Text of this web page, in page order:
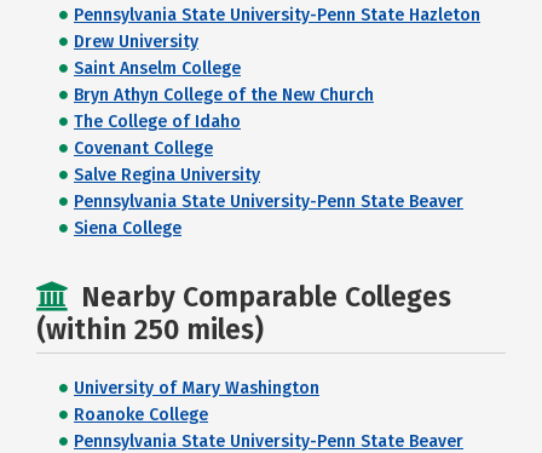
Pennsylvania State University-Penn State Hazleton
Drew University
Saint Anselm College
Bryn Athyn College of the New Church
The College of Idaho
Covenant College
Salve Regina University
Pennsylvania State University-Penn State Beaver
Siena College
Nearby Comparable Colleges
(within 250 miles)
University of Mary Washington
Roanoke College
Pennsylvania State University-Penn State Beaver